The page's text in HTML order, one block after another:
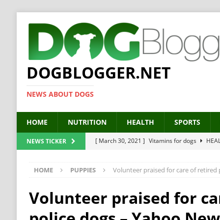
DOGBLOGGER.NET
NEWS ABOUT DOGS
HOME NUTRITION HEALTH SPORTS
NEWS TICKER [ March 30, 2021 ] Vitamins for dogs
[ September 19, 2019 ] Feed your dog right
[ February 18, 2019 ]
MCT Oil for dogs
[ February 11, 2019 ]
HOME PUPPIES Volunteer praised for care of retired
Volunteer praised for